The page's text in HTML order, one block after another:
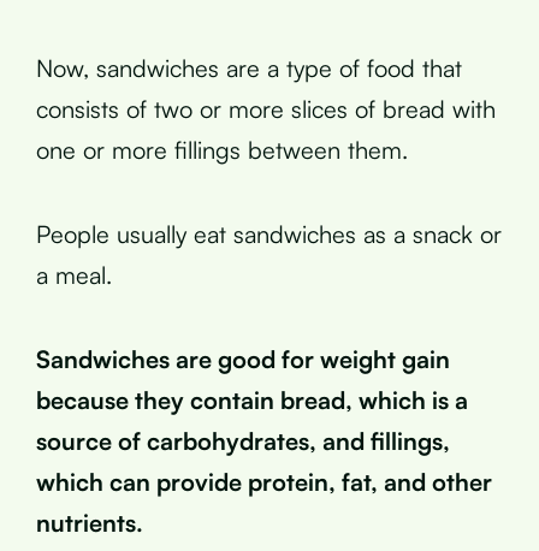
Now, sandwiches are a type of food that
consists of two or more slices of bread with
one or more fillings between them.
People usually eat sandwiches as a snack or
a meal.
Sandwiches are good for weight gain
because they contain bread, which is a
source of carbohydrates, and fillings,
which can provide protein, fat, and other
nutrients.